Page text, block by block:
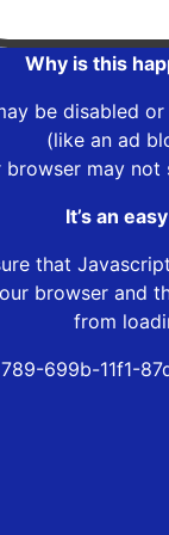
Why is this
be disabled
(like an ad
browser may
It’s an
that
browser and
from
699b-11f1-